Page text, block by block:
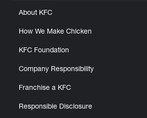
About KFC
How We Make Chicken
KFC Foundation
Company Responsibility
Franchise a KFC
Responsible Disclosure